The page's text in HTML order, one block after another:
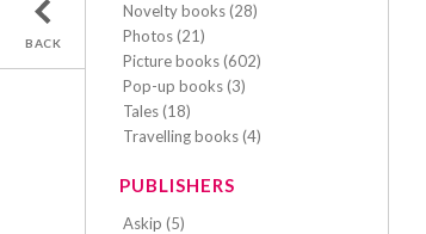
BACK
Novelty books (28)
Photos (21)
Picture books (602)
Pop-up books (3)
Tales (18)
Travelling books (4)
PUBLISHERS
Askip (5)